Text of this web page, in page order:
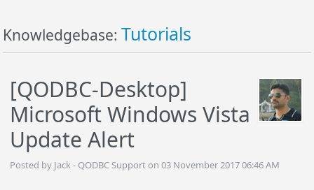
Knowledgebase:Tutorials
[QODBC-Desktop]
Microsoft Windows Vista
Update Alert
Posted by Jack - QODBC Support on 03 November 2017 06:46 AM